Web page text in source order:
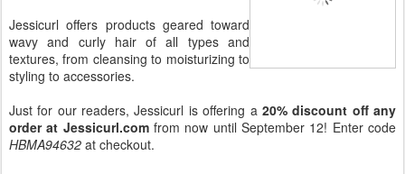
Jessicurl offers products geared toward
wavy and curly hair of all types and
textures, from cleansing to moisturizing to
styling to accessories.
Just for our readers, Jessicurl is offering a 20% discount off any
order at Jessicurl.comfrom now until September 12! Enter code
HBMA94632 at checkout.